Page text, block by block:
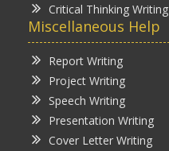
Critical Thinking Writing
Miscellaneous Help
Report Writing
Project Writing
Speech Writing
Presentation Writing
Cover Letter Writing